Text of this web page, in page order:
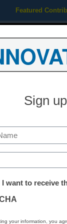
Featured
with
Email
Sign
I want to receive
your information, you